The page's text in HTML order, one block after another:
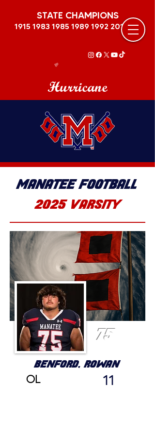
STATE CHAMPIONS
1915 1983 1985 1989 1992 2011
Hurricane
MANATEE FOOTBALL
2025 VARSITY
75
BENFORD, ROWAN
OL 11